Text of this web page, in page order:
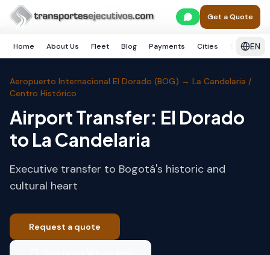
Skip to main content
Get a Quote
Home About Us Fleet Blog Payments Cities Services
EN
Home Bogotá La Candelaria / Centro Histórico
Aeropuerto Internacional El Dorado (BOG) → La Candelaria /
Centro Histórico
Airport Transfer: El Dorado
to La Candelaria
Executive transfer to Bogotá's historic and
cultural heart
Request a quote